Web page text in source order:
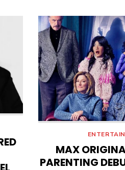
MAX
PARENTING